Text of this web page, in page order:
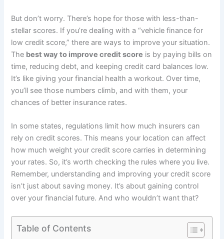
But don’t worry. There’s hope for those with less-than-
stellar scores. If you’re dealing with a “vehicle finance for
low credit score,” there are ways to improve your situation.
The best way to improve credit score is by paying bills on
time, reducing debt, and keeping credit card balances low.
It’s like giving your financial health a workout. Over time,
you’ll see those numbers climb, and with them, your
chances of better insurance rates.
In some states, regulations limit how much insurers can
rely on credit scores. This means your location can affect
how much weight your credit score carries in determining
your rates. So, it’s worth checking the rules where you live.
Remember, understanding and improving your credit score
isn’t just about saving money. It’s about gaining control
over your financial future. And who wouldn’t want that?
Table of Contents